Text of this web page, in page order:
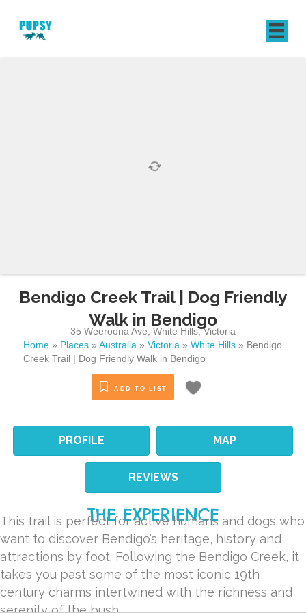
Bendigo Creek Trail | Dog Friendly
Walk in Bendigo
35 Weeroona Ave ,White Hills,Victoria
Home » Places » Australia » Victoria » White Hills » Bendigo
Creek Trail | Dog Friendly Walk in Bendigo
ADD TO LIST
PROFILE MAP
REVIEWS
THE EXPERIENCE
This trail is perfect for active humans and dogs who
want to discover Bendigo’s heritage, history and
attractions by foot. Following the Bendigo Creek, it
takes you past some of the most iconic 19th
century charms intertwined with the richness and
serenity of the bush.